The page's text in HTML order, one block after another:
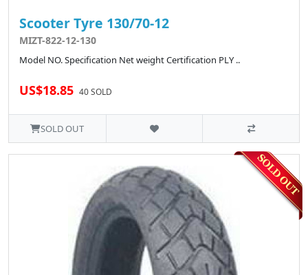
Scooter Tyre 130/70-12
MIZT-822-12-130
Model NO. Specification Net weight Certification PLY ..
US$18.85 40 SOLD
SOLD OUT